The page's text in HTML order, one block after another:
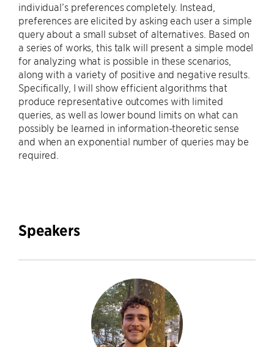
individual’s preferences completely. Instead,
preferences are elicited by asking each user a simple
query about a small subset of alternatives. Based on
a series of works, this talk will present a simple model
for analyzing what is possible in these scenarios,
along with a variety of positive and negative results.
Specifically, I will show efficient algorithms that
produce representative outcomes with limited
queries, as well as lower bound limits on what can
possibly be learned in information-theoretic sense
and when an exponential number of queries may be
required.
Speakers